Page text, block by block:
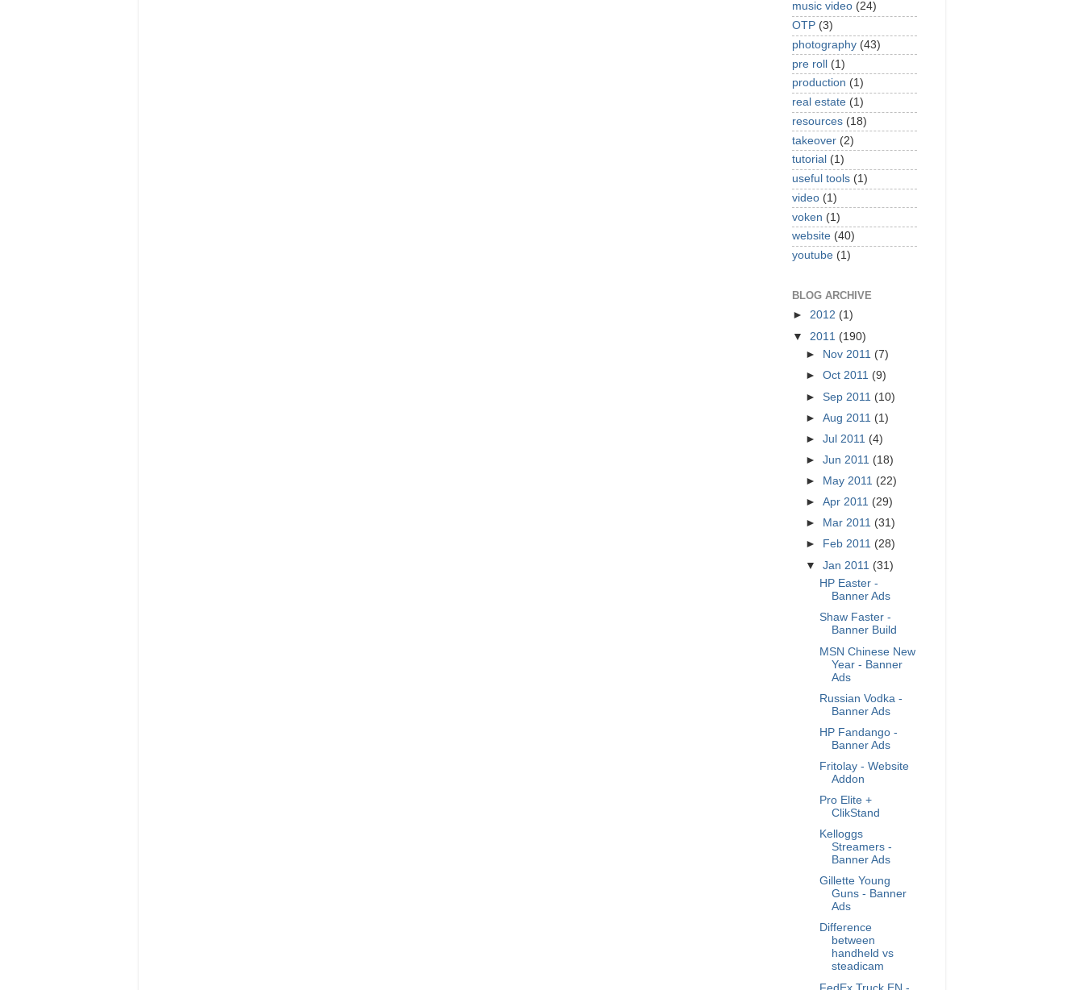
music video (24)
OTP (3)
photography (43)
pre roll (1)
production (1)
real estate (1)
resources (18)
takeover (2)
tutorial (1)
useful tools (1)
video (1)
voken (1)
website (40)
youtube (1)
BLOG ARCHIVE
► 2012 (1)
▼ 2011 (190)
►
Nov 2011 (7)
►Oct 2011 (9)
►Sep 2011 (10)
►Aug 2011 (1)
►Jul 2011 (4)
►Jun 2011 (18)
►
May 2011 (22)
►Apr 2011 (29)
►
Mar 2011 (31)
►
Feb 2011 (28)
▼Jan 2011 (31)
HP Easter -
Banner Ads
Shaw Faster -
Banner Build
MSN Chinese New
Year - Banner
Ads
Russian Vodka -
Banner Ads
HP Fandango -
Banner Ads
Fritolay - Website
Addon
Pro Elite +
ClikStand
Kelloggs
Streamers -
Banner Ads
Gillette Young
Guns - Banner
Ads
Difference
between
handheld vs
steadicam
FedEx Truck EN -